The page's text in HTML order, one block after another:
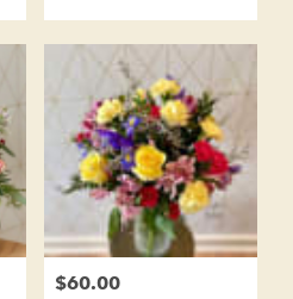
Price:
$60.00